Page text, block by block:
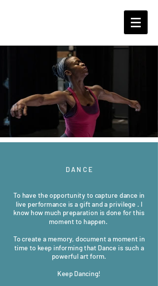
D A N C E
To have the opportunity to capture dance in
live performance is a gift and a privilege . I
know how much preparation is done for this
moment to happen.
To create a memory, document a moment in
time to keep informing that Dance is such a
powerful art form.
Keep Dancing!